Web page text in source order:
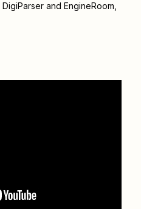
DigiParser and EngineRoom